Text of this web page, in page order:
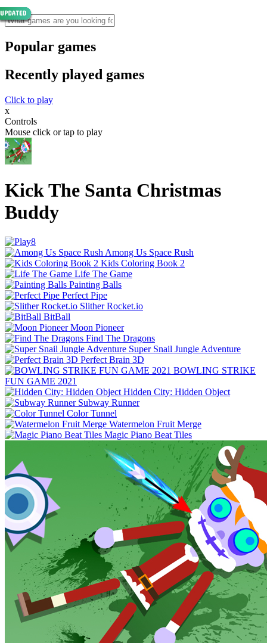
Popular games
Recently played games
Click to play
x
Controls
Mouse click or tap to play
Kick The Santa Christmas
Buddy
Among Us Space Rush
Kids Coloring Book 2
Life The Game
Painting Balls
Perfect Pipe
Slither Rocket.io
BitBall
Moon Pioneer
Find The Dragons
Super Snail Jungle Adventure
Perfect Brain 3D
BOWLING STRIKE
FUN GAME 2021
Hidden City: Hidden Object
Subway Runner
Color Tunnel
Watermelon Fruit Merge
Magic Piano Beat Tiles